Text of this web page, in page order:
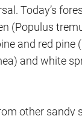
Today’s
(Populus
and red pine
and white
other sandy